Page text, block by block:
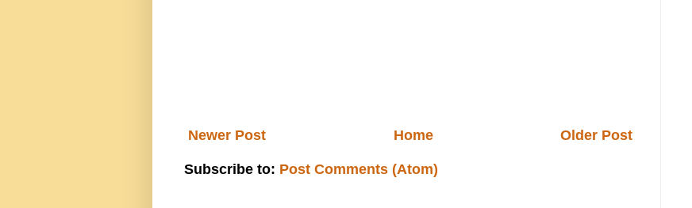
Newer Post Older Post
Home
Subscribe to: Post Comments (Atom)